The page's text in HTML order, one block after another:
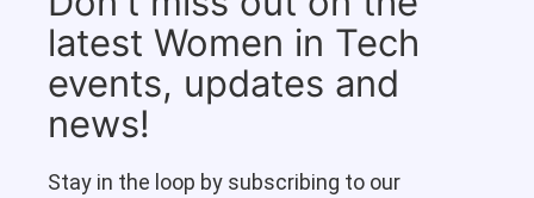
latest Women in Tech
events, updates and
news!
Stay in the loop by subscribing to our